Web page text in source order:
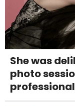
She was
photo